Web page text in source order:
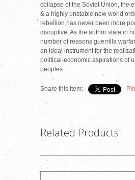
collapse of the Soviet Union, the
& a highly unstable new world
rebellion has never been more
disruptive. As the author state in
number of reasons guerrilla
an ideal instrument for the
political-economic aspirations of
peoples.
Share this item:
Related Products